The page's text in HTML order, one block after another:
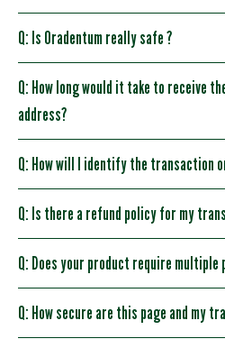
Q: Is Oradentum really safe ?
Q: How long would it take to receive
address?
Q: How will I identify the transaction
Q: Is there a refund policy for my
Q: Does your product require multiple
Q: How secure are this page and my